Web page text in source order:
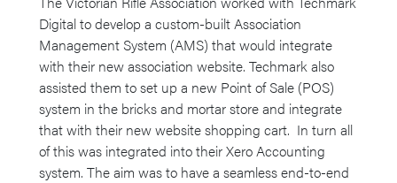
Digital to develop a custom-built Association
Management System (AMS) that would integrate
with their new association website. Techmark also
assisted them to set up a new Point of Sale (POS)
system in the bricks and mortar store and integrate
that with their new website shopping cart. In turn all
of this was integrated into their Xero Accounting
system. The aim was to have a seamless end-to-end